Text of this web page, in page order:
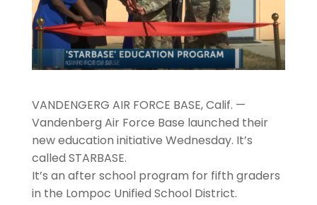
VANDENGERG AIR FORCE BASE, Calif. —
Vandenberg Air Force Base launched their
new education initiative Wednesday. It’s
called STARBASE.
It’s an after school program for fifth graders
in the Lompoc Unified School District.